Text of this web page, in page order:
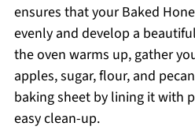
ensures that your Baked
evenly and develop a
the oven warms up, gather
apples, sugar, flour, and
baking sheet by lining it with
easy clean-up.